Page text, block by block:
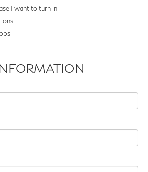
I want to turn in